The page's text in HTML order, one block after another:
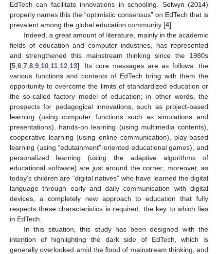
EdTech can facilitate innovations in schooling. Selwyn (2014)
properly names this the “optimistic consensus” on EdTech that is
prevalent among the global education community [4].
Indeed, a great amount of literature, mainly in the academic
fields of education and computer industries, has represented
and strengthened this mainstream thinking since the 1980s
[5 6 7 8 9 10 11 12 13]. Its core messages are as follows: the
various functions and contents of EdTech bring with them the
opportunity to overcome the limits of standardized education or
the so-called factory model of education; in other words, the
prospects for pedagogical innovations, such as project-based
learning (using computer functions such as simulations and
presentations), hands-on learning (using multimedia contents),
cooperative learning (using online communication), play-based
learning (using “edutainment”-oriented educational games), and
personalized learning (using the adaptive algorithms of
educational software) are just around the corner; moreover, as
today’s children are “digital natives” who have learned the digital
language through early and daily communication with digital
devices, a completely new approach to education that fully
respects these characteristics is required, the key to which lies
in EdTech.
In this situation, this study has been designed with the
intention of highlighting the dark side of EdTech, which is
generally overlooked amid the flood of mainstream thinking, and